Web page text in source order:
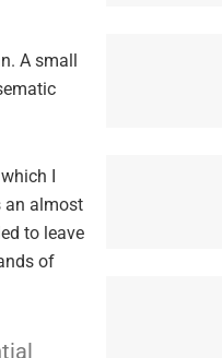
A small
I
an almost
to leave
of